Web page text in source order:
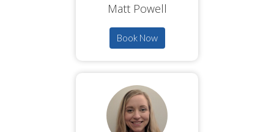
Matt Powell
Book Now